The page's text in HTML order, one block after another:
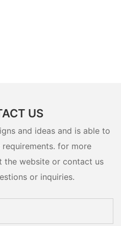
US
and ideas and is able to
for more
the website or contact us
or inquiries.